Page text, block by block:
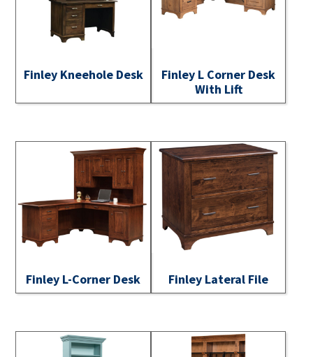
Finley Kneehole Desk
Finley L Corner Desk
With Lift
Finley L-Corner Desk Finley Lateral File